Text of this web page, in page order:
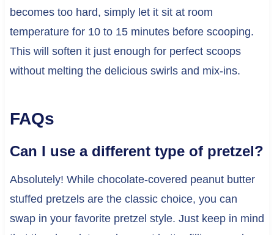
becomes too hard, simply let it sit at room
temperature for 10 to 15 minutes before scooping.
This will soften it just enough for perfect scoops
without melting the delicious swirls and mix-ins.
FAQs
Can I use a different type of pretzel?
Absolutely! While chocolate-covered peanut butter
stuffed pretzels are the classic choice, you can
swap in your favorite pretzel style. Just keep in mind